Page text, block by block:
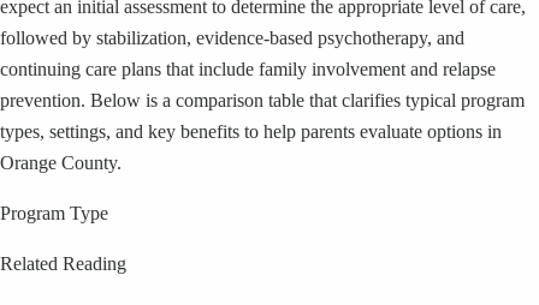
expect an initial assessment to determine the appropriate level of care,
followed by stabilization, evidence-based psychotherapy, and
continuing care plans that include family involvement and relapse
prevention. Below is a comparison table that clarifies typical program
types, settings, and key benefits to help parents evaluate options in
Orange County.
Program Type
Related Reading